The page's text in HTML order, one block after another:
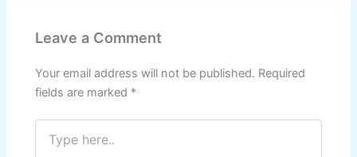
Leave a Comment
Your email address will not be published. Required
fields are marked *
Type
here..